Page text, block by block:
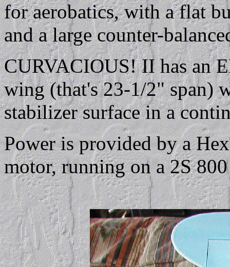
for aerobatics, with a flat
and a large counter-
CURVACIOUS! II has an
wing (that's 23-1/2" span)
stabilizer surface in a
Power is provided by a
motor, running on a 2S